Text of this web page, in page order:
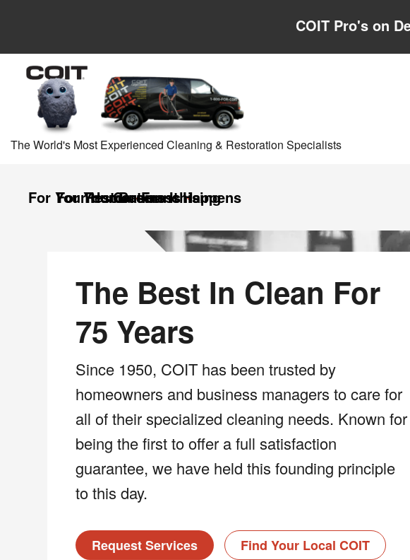
COIT Pro's on
The World's Most Experienced Cleaning & Restoration Specialists
For Your Home
For Your Business
Restoration
CareersFranchising
It Happens
Homepage
The Best In Clean For
75 Years
Since 1950, COIT has been trusted by
homeowners and business managers to care for
all of their specialized cleaning needs. Known for
being the first to offer a full satisfaction
guarantee, we have held this founding principle
to this day.
Request Services Find Your Local COIT